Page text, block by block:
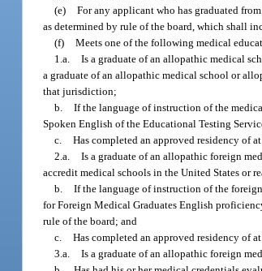
(e) For any applicant who has graduated
as determined by rule of the board, which shall
(f) Meets one of the following medical
1.a. Is a graduate of an allopathic medical
a graduate of an allopathic medical school or
that jurisdiction;
b. If the language of instruction of the
Spoken English of the Educational Testing
c. Has completed an approved residency of at
2.a. Is a graduate of an allopathic foreign
accredit medical schools in the United States or
b. If the language of instruction of the
for Foreign Medical Graduates English
rule of the board; and
c. Has completed an approved residency of at
3.a. Is a graduate of an allopathic foreign